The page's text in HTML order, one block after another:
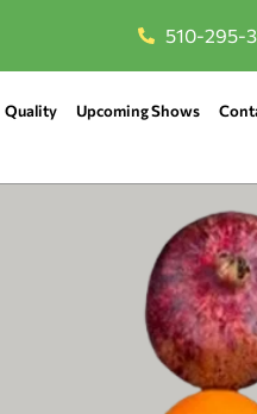
510-295-
Quality Upcoming Shows